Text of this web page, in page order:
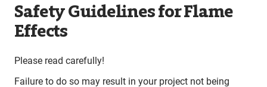
Safety Guidelines for Flame
Effects
Please read carefully!
Failure to do so may result in your project not being